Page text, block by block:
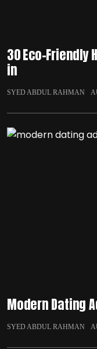
30 Eco-Friendly
in
SYED ABDUL RAHMAN
Modern Dating
SYED ABDUL RAHMAN